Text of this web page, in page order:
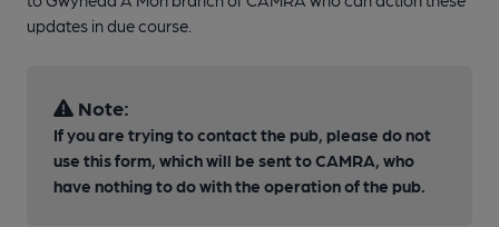
updates in due course.
Note:
If you are trying to contact the pub, please do not
use this form, which will be sent to CAMRA, who
have nothing to do with the operation of the pub.